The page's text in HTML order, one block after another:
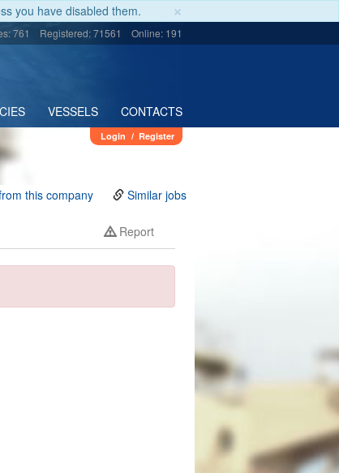
×
you have disabled them.
761 Registered: 71561 Online: 191
VESSELS CONTACTS
Login / Register
this company Similar jobs
Report